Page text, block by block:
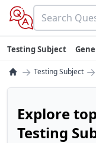
Testing Subject
→ Testing Subject →
Explore
Testing